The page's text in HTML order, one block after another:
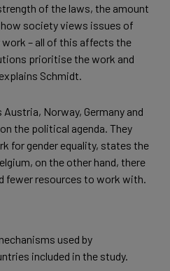
of the laws, the amount
society views issues of
work – all of this affects the
prioritise the work and
Schmidt.
Norway, Germany and
the political agenda. They
for gender equality, states the
on the other hand, there
fewer resources to work with.
used by
included in the study.